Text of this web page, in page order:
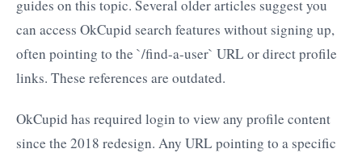
guides on this topic. Several older articles suggest you
can access OkCupid search features without signing up,
often pointing to the `/find-a-user` URL or direct profile
links. These references are outdated.
OkCupid has required login to view any profile content
since the 2018 redesign. Any URL pointing to a specific